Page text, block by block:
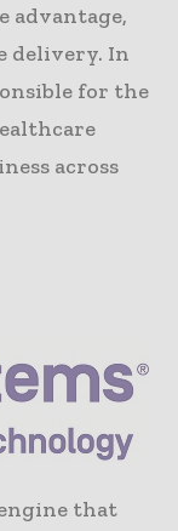
advantage,
delivery. In
for the
across
that